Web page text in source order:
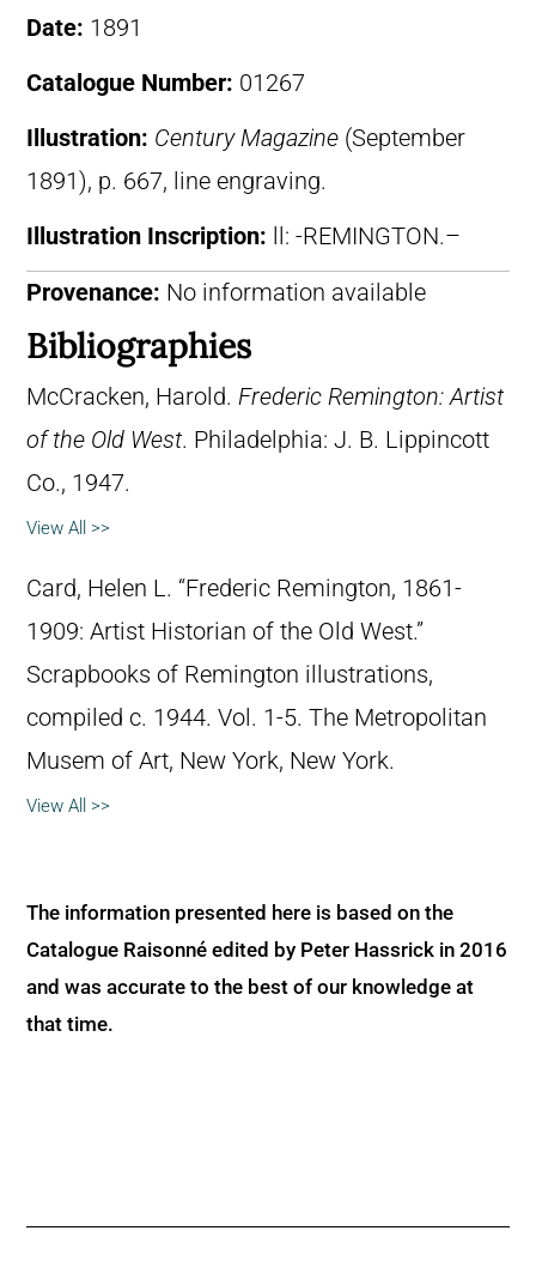
Date: 1891
Catalogue Number: 01267
Illustration: Century Magazine (September
1891), p. 667, line engraving.
Illustration Inscription:
ll: -REMINGTON.–
Provenance: No information available
Bibliographies
McCracken, Harold. Frederic Remington: Artist
of the Old West. Philadelphia: J. B. Lippincott
Co., 1947.
View All >>
Card, Helen L. “Frederic Remington, 1861-
1909: Artist Historian of the Old West.”
Scrapbooks of Remington illustrations,
compiled c. 1944. Vol. 1-5. The Metropolitan
Musem of Art, New York, New York.
View All >>
The information presented here is based on the
Catalogue Raisonné edited by Peter Hassrick in 2016
and was accurate to the best of our knowledge at
that time.